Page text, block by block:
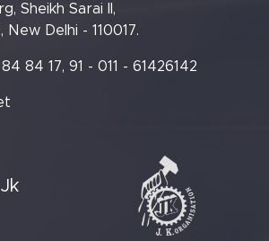
Sheikh Sarai II,
Delhi - 110017.
84 17, 91 - 011 - 61426142